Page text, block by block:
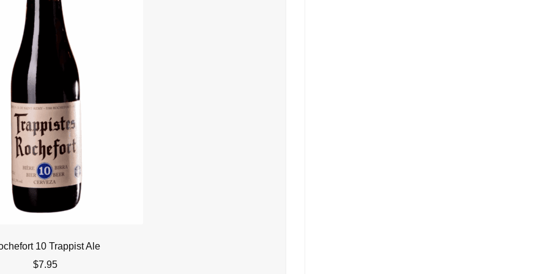
10 Trappist Ale
$7.95